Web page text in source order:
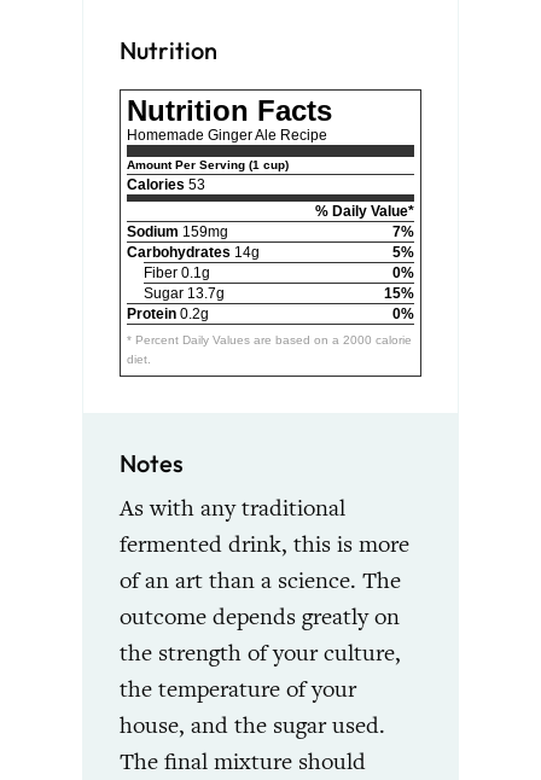
Nutrition
Nutrition Facts
Homemade Ginger Ale Recipe
Amount Per Serving (1 cup)
Calories 53
% Daily Value*
Sodium 159mg
7%
Carbohydrates 14g
5%
Fiber 0.1g
0%
Sugar 13.7g
15%
Protein 0.2g 0%
* Percent Daily Values are based on a 2000 calorie
diet.
Notes
As with any traditional
fermented drink, this is more
of an art than a science. The
outcome depends greatly on
the strength of your culture,
the temperature of your
house, and the sugar used.
The final mixture should